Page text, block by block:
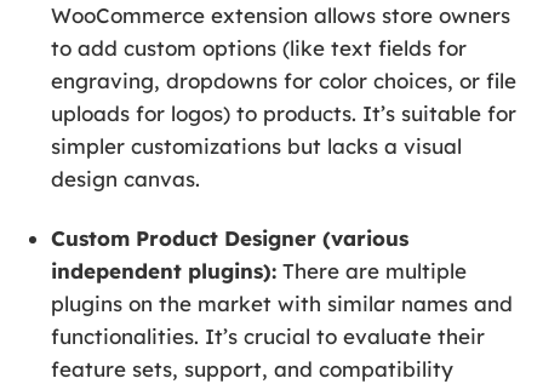
WooCommerce extension allows store owners
to add custom options (like text fields for
engraving, dropdowns for color choices, or file
uploads for logos) to products. It’s suitable for
simpler customizations but lacks a visual
design canvas.
Custom Product Designer (various
independent plugins): There are multiple
plugins on the market with similar names and
functionalities. It’s crucial to evaluate their
feature sets, support, and compatibility